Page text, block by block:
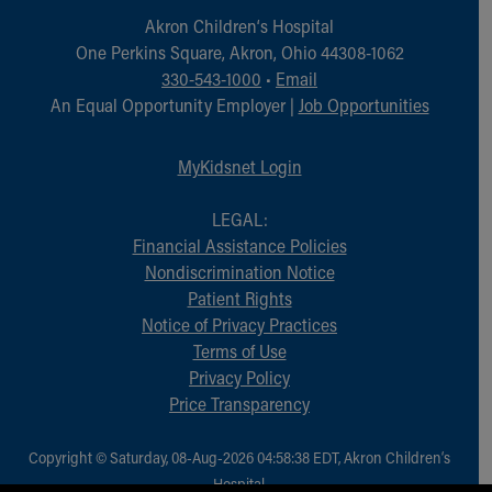
Akron Children‘s Hospital
One Perkins Square, Akron, Ohio 44308-1062
330-543-1000 • Email
An Equal Opportunity Employer | Job Opportunities
MyKidsnet Login
LEGAL:
Financial Assistance Policies
Nondiscrimination Notice
Patient Rights
Notice of Privacy Practices
Terms of Use
Privacy Policy
Price Transparency
Copyright © Saturday, 08-Aug-2026 04:58:38 EDT, Akron Children‘s
Hospital.